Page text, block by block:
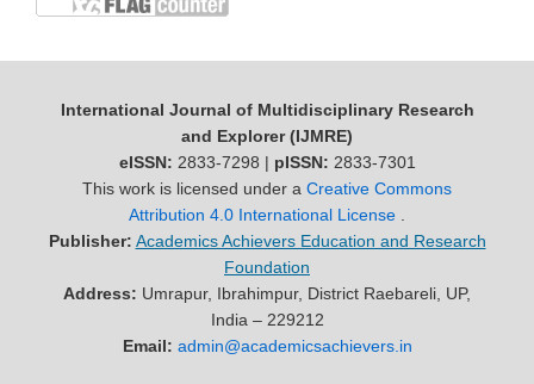
International Journal of Multidisciplinary Research
and Explorer (IJMRE)
eISSN: 2833-7298 | pISSN: 2833-7301
This work is licensed under a Creative Commons
Attribution 4.0 International License
Publisher: Academics Achievers Education and Research
Foundation
Address: Umrapur, Ibrahimpur, District Raebareli, UP,
India – 229212
Email: admin@academicsachievers.in